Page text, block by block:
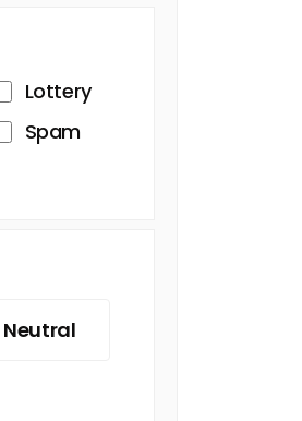
Lottery
Spam
Neutral